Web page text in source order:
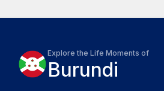
Explore the Life Moments of
Burundi